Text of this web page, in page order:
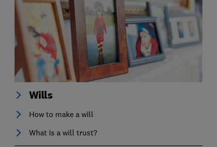
Wills
How to make a will
What is a will trust?